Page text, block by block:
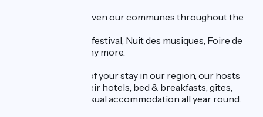
Various events enliven our communes throughout the
Contes en Côtière festival, Nuit des musiques, Foire de
Montluel, ... and many more.
To make the most of your stay in our region, our hosts
welcome you to their hotels, bed & breakfasts, gîtes,
campsites and unusual accommodation all year round.